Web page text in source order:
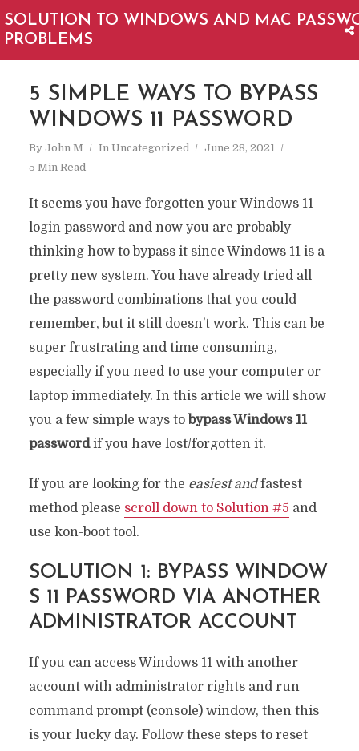
SOLUTION TO WINDOWS AND MAC
PROBLEMS
5 SIMPLE WAYS TO BYPASS
WINDOWS 11 PASSWORD
By John M In Uncategorized
June 28, 2021
5 Min Read
It seems you have forgotten your Windows 11
login password and now you are probably
thinking how to bypass it since Windows 11 is a
pretty new system. You have already tried all
the password combinations that you could
remember, but it still doesn’t work. This can be
super frustrating and time consuming,
especially if you need to use your computer or
laptop immediately. In this article we will show
you a few simple ways to bypass Windows 11
passwordif you have lost/forgotten it.
If you are looking for the easiest andfastest
method please scroll down to Solution #5 and
use kon-boot tool.
SOLUTION 1: BYPASS WINDOW
S 11 PASSWORD VIA ANOTHER
ADMINISTRATOR ACCOUNT
If you can access Windows 11 with another
account with administrator rights and run
command prompt (console) window, then this
is your lucky day. Follow these steps to reset